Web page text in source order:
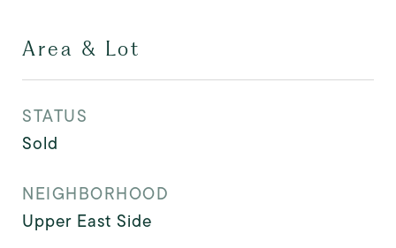
Area & Lot
STATUS
Sold
NEIGHBORHOOD
Upper East Side